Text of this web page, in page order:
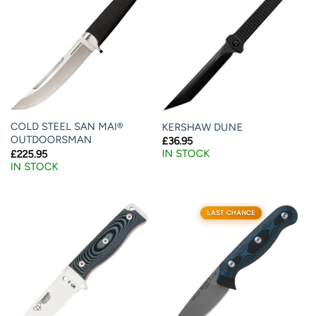
COLD STEEL SAN MAI®
OUTDOORSMAN
£225.95
IN STOCK
KERSHAW DUNE
£36.95
IN STOCK
LAST CHANCE